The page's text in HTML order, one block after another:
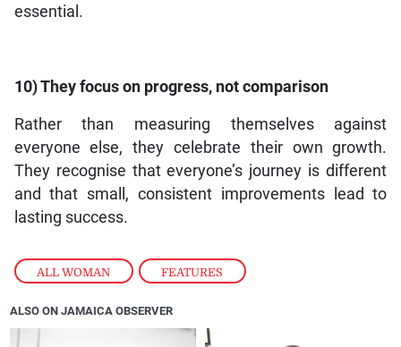
ALL WOMAN , FEATURES
essential.
10) They focus on progress, not comparison
Rather than measuring themselves against
everyone else, they celebrate their own growth.
They recognise that everyone’s journey is different
and that small, consistent improvements lead to
lasting success.
ALSO ON JAMAICA OBSERVER